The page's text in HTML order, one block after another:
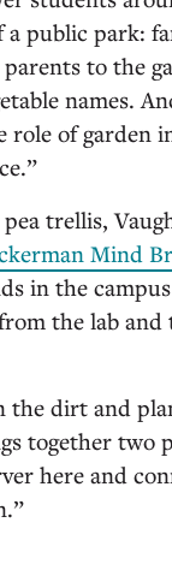
a public park:
to the
names.
of garden
trellis,
Mind
in the
the lab and
the dirt and
together two
here and